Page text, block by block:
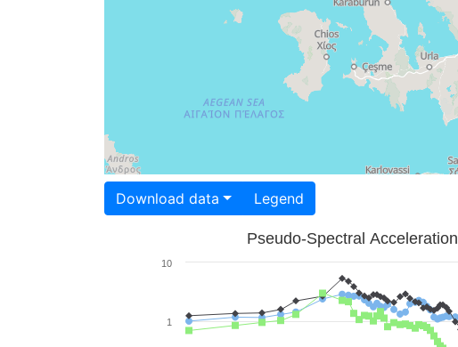
Download data Legend
Pseudo-Spectral Acceleration
1
10